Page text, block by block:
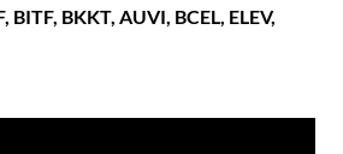
BITF, BKKT, AUVI, BCEL, ELEV,